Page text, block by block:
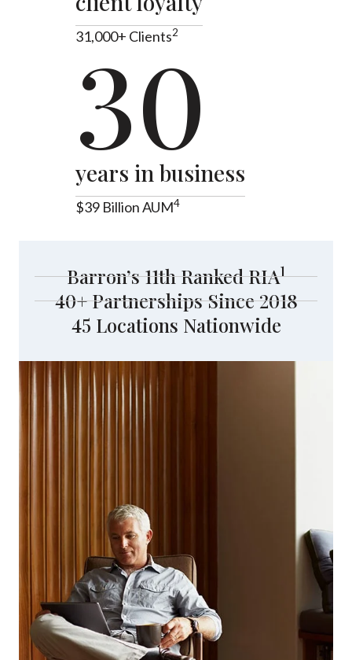
31,000+ Clients2
30
years in business
$39 Billion AUM4
Barron’s 11th Ranked RIA1
40+ Partnerships Since 2018
45 Locations Nationwide